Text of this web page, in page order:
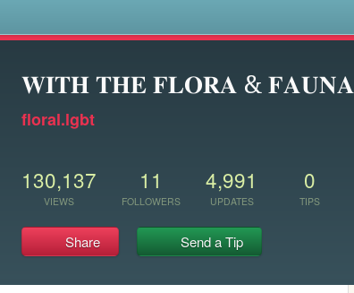
𝐖𝐈𝐓𝐇 𝐓𝐇𝐄 𝐅𝐋𝐎𝐑𝐀 & 𝐅𝐀𝐔𝐍𝐀
floral.lgbt
130,137
VIEWS
11
FOLLOWERS
4,991
UPDATES
0
TIPS
Share Send a Tip